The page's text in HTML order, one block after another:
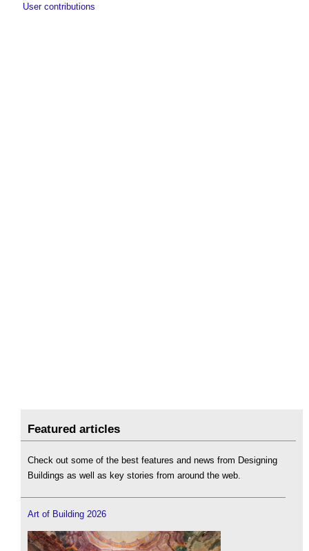
User contributions
Featured articles
Check out some of the best features and news from Designing
Buildings as well as key stories from around the web.
Art of Building 2026